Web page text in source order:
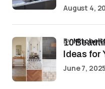
August 4,
10
Ideas for
byMitchell
June 7, 2025